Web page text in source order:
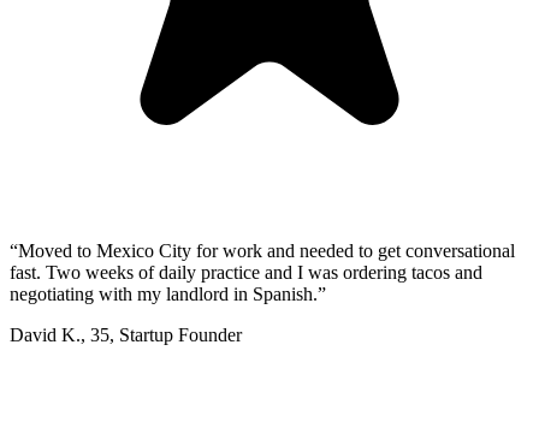
“Moved to Mexico City for work and needed to get conversational
fast. Two weeks of daily practice and I was ordering tacos and
negotiating with my landlord in Spanish.”
David K., 35, Startup Founder